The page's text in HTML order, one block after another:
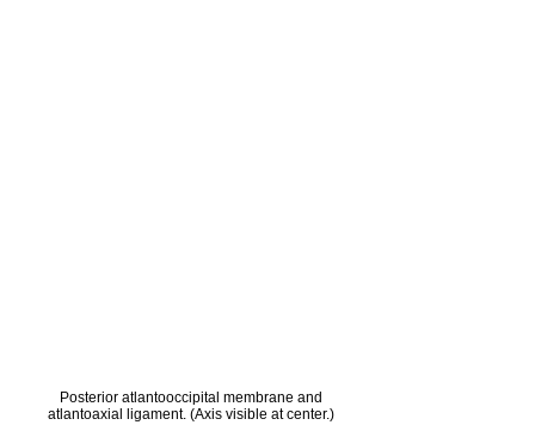
Posterior atlantooccipital membrane and
atlantoaxial ligament. (Axis visible at center.)